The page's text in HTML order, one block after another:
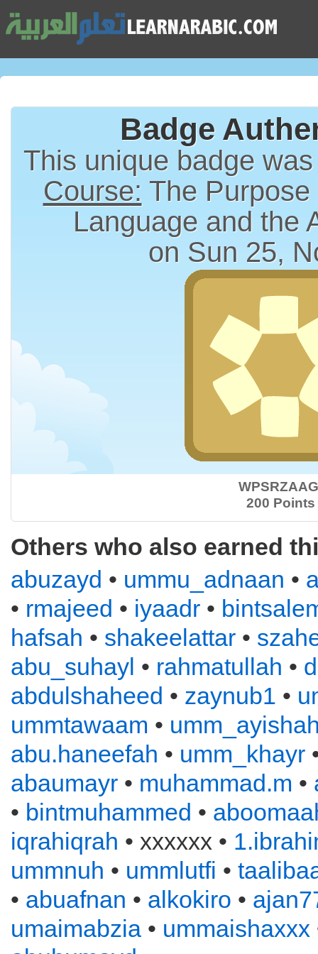
Badge
This unique badge
Course: The
Language and the
on Sun 25,
200 Points
Others who also earned
abuzayd • ummu_adnaan •
• rmajeed • iyaadr •
hafsah • shakeelattar •
abu_suhayl • rahmatullah •
abdulshaheed • zaynub1 •
ummtawaam •
abu.haneefah • umm_khayr
abaumayr • muhammad.m •
• bintmuhammed •
iqrahiqrah • xxxxxx •
ummnuh • ummlutfi •
• abuafnan • alkokiro •
umaimabzia • ummaishaxxx